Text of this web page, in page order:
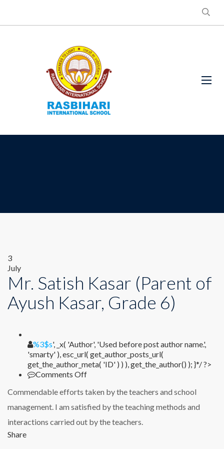
3
July
Mr. Satish Kasar (Parent of
Ayush Kasar, Grade 6)
%1$s
%3$s', _x( 'Author', 'Used before post author name.',
'smarty' ), esc_url( get_author_posts_url(
get_the_author_meta( 'ID' ) ) ), get_the_author() ); }*/ ?>
Comments Offon
Satish
Kasar
(Parent
of
Commendable efforts taken by the teachers and school
management. I am satisfied by the teaching methods and
interactions carried out by the teachers.
Share